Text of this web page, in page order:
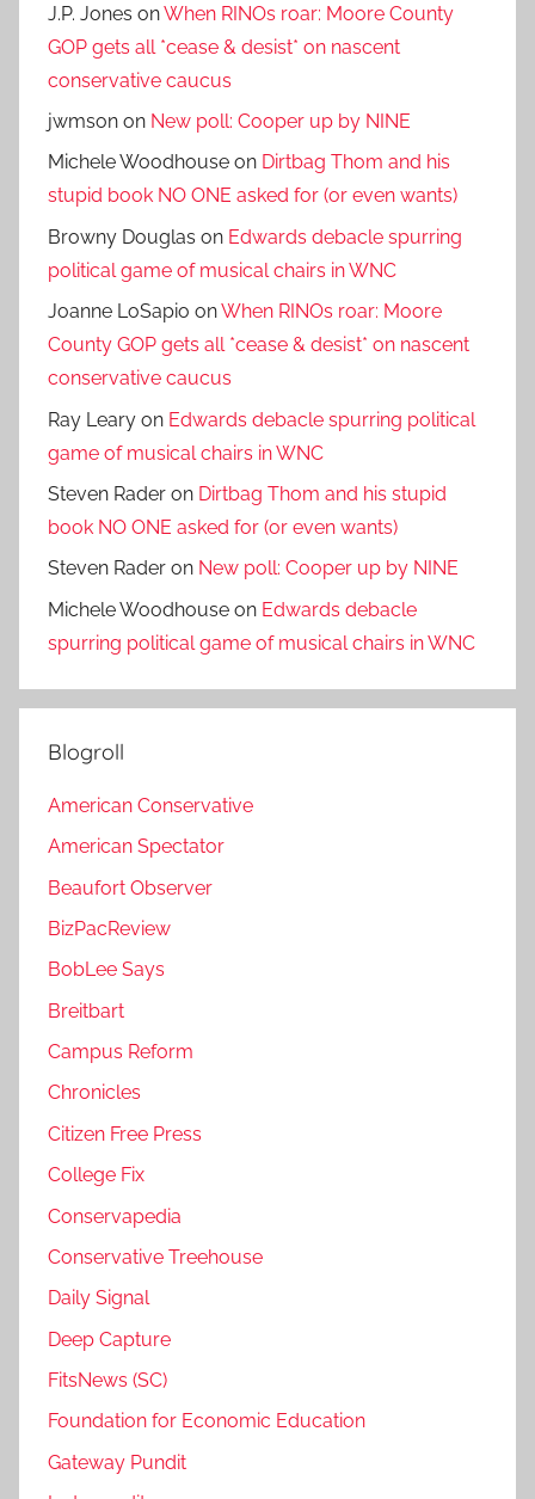
J.P. Jones onWhen RINOs roar: Moore County
GOP gets all *cease & desist* on nascent
conservative caucus
jwmson on New poll: Cooper up by NINE
Michele Woodhouse on Dirtbag Thom and his
stupid book NO ONE asked for (or even wants)
Browny Douglas on Edwards debacle spurring
political game of musical chairs in WNC
Joanne LoSapio onWhen RINOs roar: Moore
County GOP gets all *cease & desist* on nascent
conservative caucus
Ray Leary on Edwards debacle spurring political
game of musical chairs in WNC
Steven Rader on Dirtbag Thom and his stupid
book NO ONE asked for (or even wants)
Steven Rader on New poll: Cooper up by NINE
Michele Woodhouse on Edwards debacle
spurring political game of musical chairs in WNC
Blogroll
American Conservative
American Spectator
Beaufort Observer
BizPacReview
BobLee Says
Breitbart
Campus Reform
Chronicles
Citizen Free Press
College Fix
Conservapedia
Conservative Treehouse
Daily Signal
Deep Capture
FitsNews (SC)
Foundation for Economic Education
Gateway Pundit